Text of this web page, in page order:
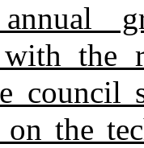
with the
council
on the